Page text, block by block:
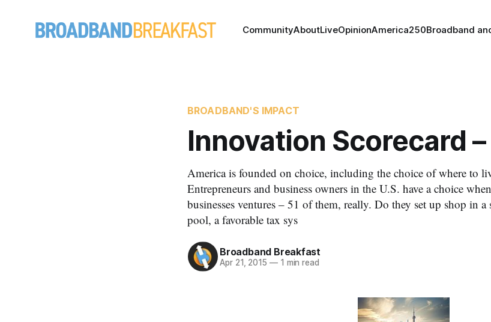
CommunityAboutLiveOpinionAmerica250Broadband
BROADBAND'S IMPACT
Innovation Scorecard –
America is founded on choice, including the choice of where to
Entrepreneurs and business owners in the U.S. have a choice
businesses ventures – 51 of them, really. Do they set up shop in
pool, a favorable tax sys
Broadband Breakfast
Apr 21, 2015 —1 min read